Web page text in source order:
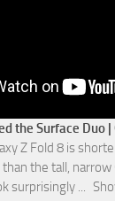
the Surface Duo |
Z Fold 8 is
the tall, narrow
surprisingly ...